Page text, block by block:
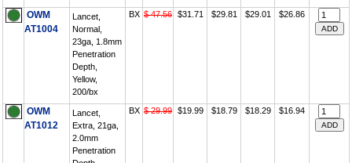
OWM
AT1004
Lancet,
Normal,
23ga, 1.8mm
Penetration
Depth,
Yellow,
200/bx
BX $ 47.56 $31.71 $29.81 $29.01 $26.86
OWM
AT1012
Lancet,
Extra, 21ga,
2.0mm
Penetration
BX $ 29.99 $19.99 $18.79 $18.29 $16.94